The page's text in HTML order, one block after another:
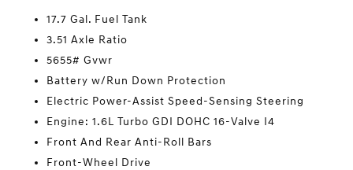
17.7 Gal. Fuel Tank
3.51 Axle Ratio
5655# Gvwr
Battery w/Run Down Protection
Electric Power-Assist Speed-Sensing Steering
Engine: 1.6L Turbo GDI DOHC 16-Valve I4
Front And Rear Anti-Roll Bars
Front-Wheel Drive